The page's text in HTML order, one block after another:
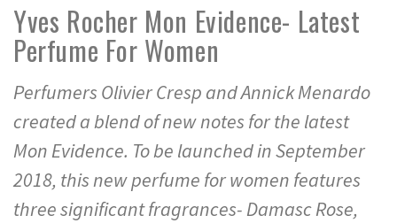
Yves Rocher Mon Evidence- Latest
Perfume For Women
Perfumers Olivier Cresp and Annick Menardo
created a blend of new notes for the latest
Mon Evidence. To be launched in September
2018, this new perfume for women features
three significant fragrances- Damasc Rose,